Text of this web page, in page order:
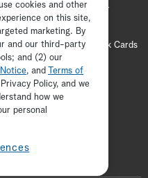
Locator
Newsletter
Use
CA Privacy Notice
Preferences
Hallmark Cards
all rights reserved
cookies and other
on this site,
marketing. By
and our third-party
and (2) our
, and
Terms of
Policy, and we
how we
personal